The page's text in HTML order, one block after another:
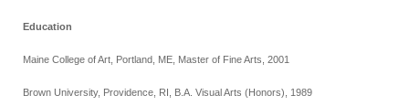
Education
Maine College of Art, Portland, ME, Master of Fine Arts, 2001
Brown University, Providence, RI, B.A. Visual Arts (Honors), 1989